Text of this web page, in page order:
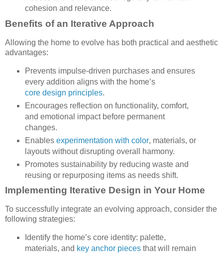
cohesion and relevance.
Benefits of an Iterative Approach
Allowing the home to evolve has both practical and aesthetic
advantages:
Prevents impulse-driven purchases and ensures
every addition aligns with the home’s
core design principles.
Encourages reflection on functionality, comfort,
and emotional impact before permanent
changes.
Enables experimentation with color, materials, or
layouts without disrupting overall harmony.
Promotes sustainability by reducing waste and
reusing or repurposing items as needs shift.
Implementing Iterative Design in Your Home
To successfully integrate an evolving approach, consider the
following strategies:
Identify the home’s core identity: palette,
materials, and key anchor piecesthat will remain